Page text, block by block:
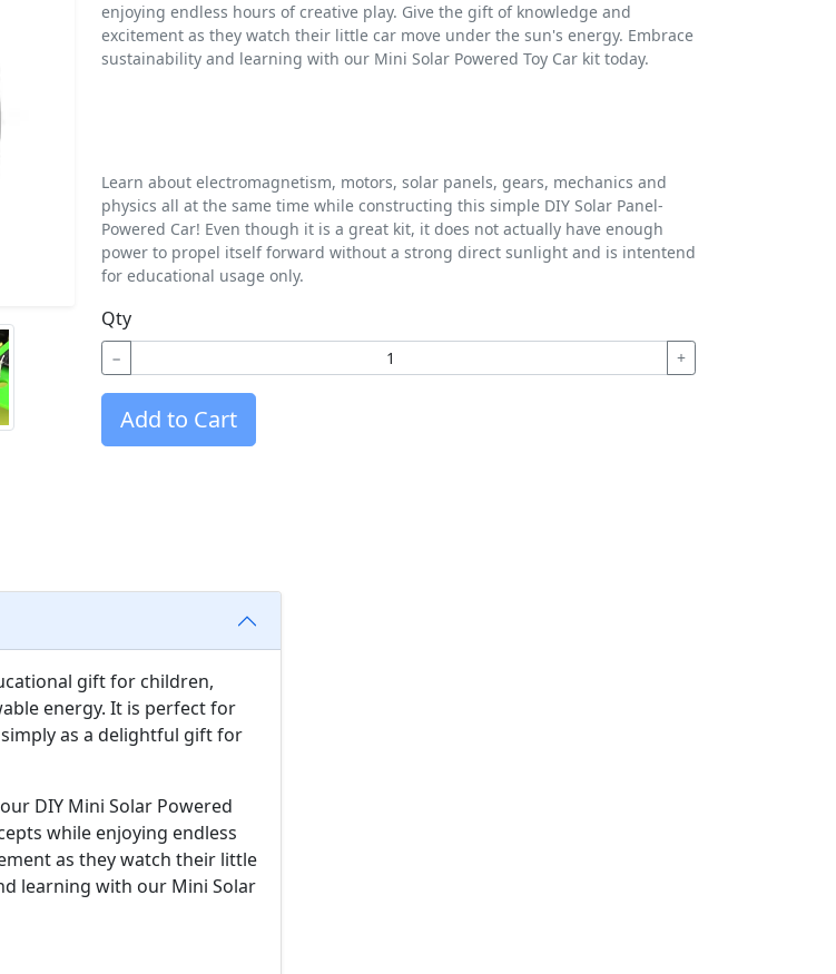
enjoying endless hours of creative play. Give the gift of knowledge and
excitement as they watch their little car move under the sun's energy. Embrace
sustainability and learning with our Mini Solar Powered Toy Car kit today.
Learn about electromagnetism, motors, solar panels, gears, mechanics and
physics all at the same time while constructing this simple DIY Solar Panel-
Powered Car! Even though it is a great kit, it does not actually have enough
power to propel itself forward without a strong direct sunlight and is intentend
for educational usage only.
Qty
− +
Add to Cart
gift for children,
energy. It is perfect for
as a delightful gift for
DIY Mini Solar Powered
while enjoying endless
as they watch their little
learning with our Mini Solar